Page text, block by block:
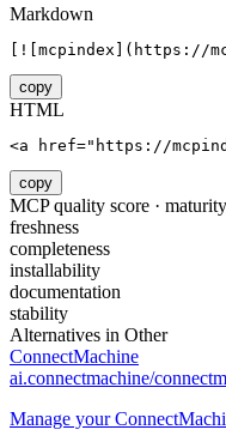
Markdown
[![mcpindex](https://
copy
HTML
<a href="https://
copy
MCP quality score ·
freshness
completeness
installability
documentation
stability
Alternatives in Other
ConnectMachine
ai.connectmachine/
Manage your